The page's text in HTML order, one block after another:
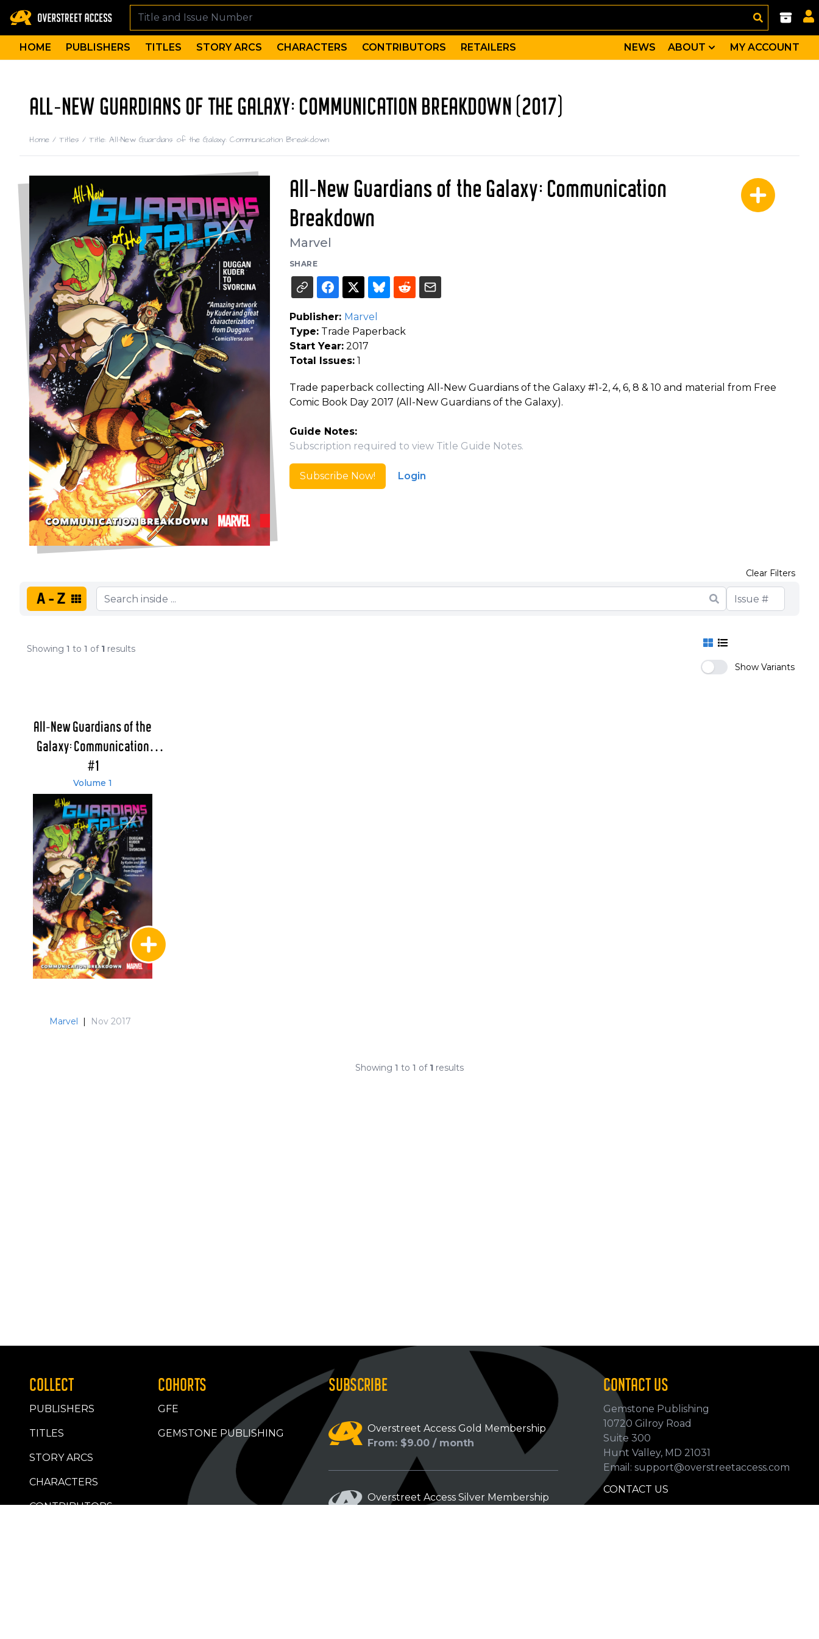
HOME PUBLISHERS TITLES STORY ARCS CHARACTERS CONTRIBUTORS RETAILERS NEWS ABOUT MY ACCOUNT
ALL-NEW GUARDIANS OF THE GALAXY: COMMUNICATION BREAKDOWN (2017)
Home / Titles / Title: All-New Guardians of the Galaxy: Communication Breakdown
All-New Guardians of the Galaxy: Communication
Breakdown
Marvel
SHARE
Publisher: Marvel
Type:Trade Paperback
Start Year:2017
Total Issues:1
Trade paperback collecting All-New Guardians of the Galaxy #1-2, 4, 6, 8 & 10 and material from Free
Comic Book Day 2017 (All-New Guardians of the Galaxy).
Guide Notes:
Subscription required to view Title Guide Notes.
Subscribe Now! Login
A-Z
Clear Filters
Showing 1 to 1 of 1 results
Show Variants
All-New Guardians of the
Galaxy: Communication
Breakdown
#1
Volume 1
Marvel | Nov 2017
Showing 1 to 1 of 1 results
COLLECT
PUBLISHERS
TITLES
STORY ARCS
CHARACTERS
CONTRIBUTORS
COHORTS
GFE
GEMSTONE PUBLISHING
SUBSCRIBE
Overstreet Access Gold Membership
From: $9.00 / month
Overstreet Access Silver Membership
CONTACT US
Gemstone Publishing
10720 Gilroy Road
Suite 300
Hunt Valley, MD 21031
Email: support@overstreetaccess.com
CONTACT US